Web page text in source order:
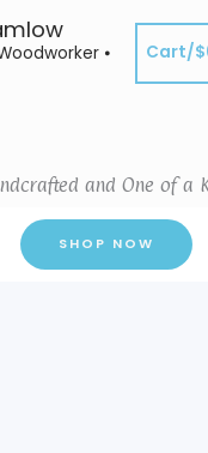
⦁
Cart/$
and One of a
SHOP NOW